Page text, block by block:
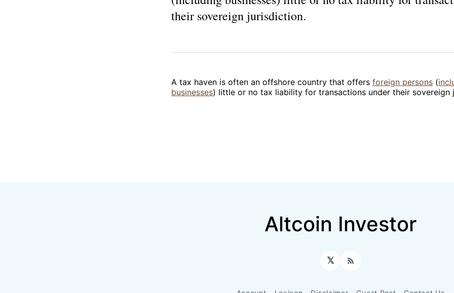
their sovereign jurisdiction.
A tax haven is often an offshore country that offers foreign persons (
businesses) little or no tax liability for transactions under their sovereign
Altcoin Investor
𝕏 RSS